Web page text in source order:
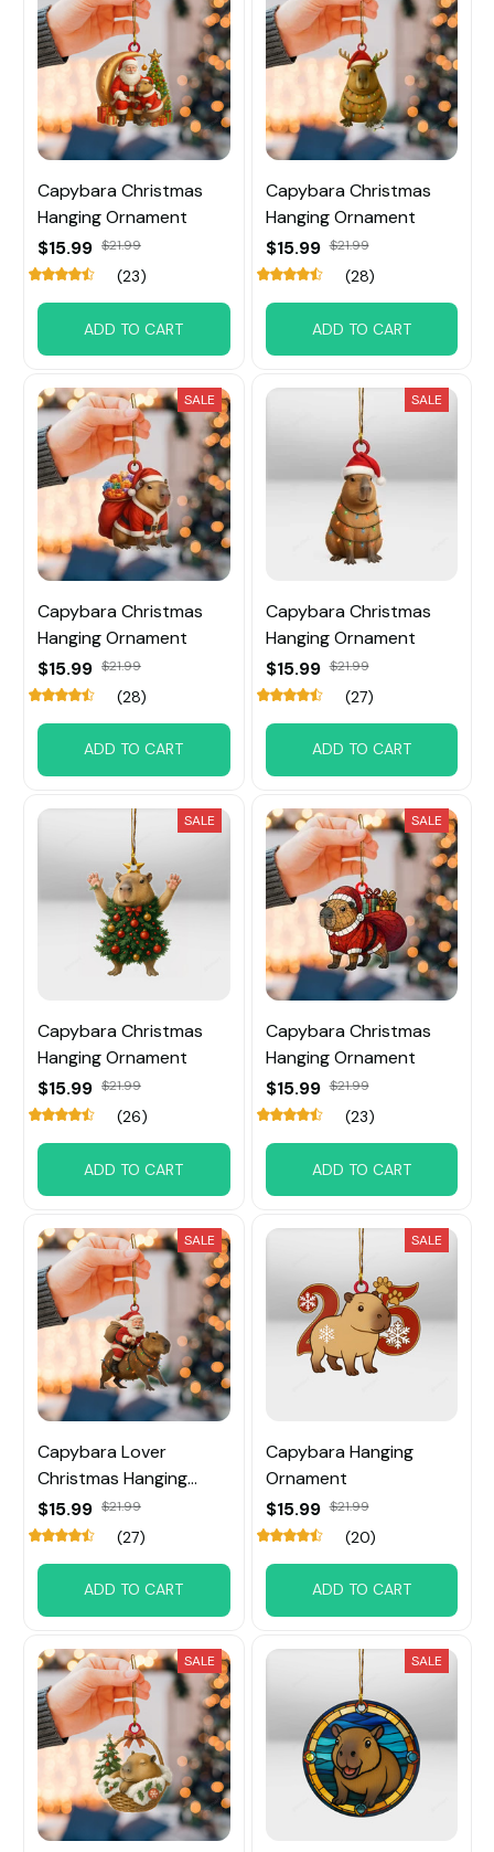
Capybara Christmas
Hanging Ornament
$15.99 $21.99
(23)
ADD TO CART
Capybara Christmas
Hanging Ornament
$15.99 $21.99
(28)
ADD TO CART
SALE
Capybara Christmas
Hanging Ornament
$15.99 $21.99
(28)
ADD TO CART
SALE
Capybara Christmas
Hanging Ornament
$15.99 $21.99
(27)
ADD TO CART
SALE
Capybara Christmas
Hanging Ornament
$15.99 $21.99
(26)
ADD TO CART
SALE
Capybara Christmas
Hanging Ornament
$15.99 $21.99
(23)
ADD TO CART
SALE
Capybara Lover
Christmas Hanging
Ornament
$15.99 $21.99
(27)
ADD TO CART
SALE
Capybara Hanging
Ornament
$15.99 $21.99
(20)
ADD TO CART
SALE SALE